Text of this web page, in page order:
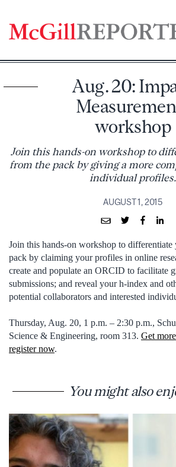
content
Aug. 20:
workshop
Join this hands-on workshop to
from the pack by giving a more
individual profiles.
AUGUST 1, 2015
Join this hands-on workshop to
pack by claiming your profiles in online
create and populate an ORCID to facilitate
submissions; and reveal your h-index and
potential collaborators and interested
Thursday, Aug. 20, 1 p.m. – 2:30 p.m.,
Science & Engineering, room 313. Get
register now.
You might also